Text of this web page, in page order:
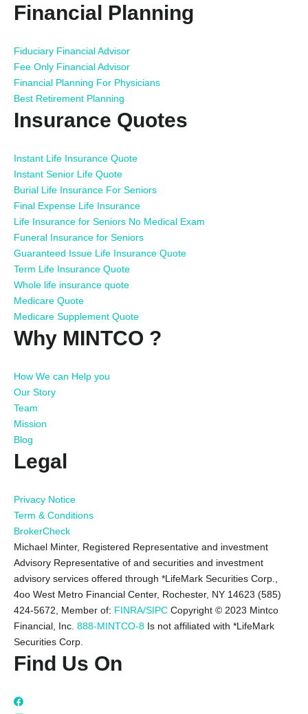
Financial Planning
Fiduciary Financial Advisor
Fee Only Financial Advisor
Financial Planning For Physicians
Best Retirement Planning
Insurance Quotes
Instant Life Insurance Quote
Instant Senior Life Quote
Burial Life Insurance For Seniors
Final Expense Life Insurance
Life Insurance for Seniors No Medical Exam
Funeral Insurance for Seniors
Guaranteed Issue Life Insurance Quote
Term Life Insurance Quote
Whole life insurance quote
Medicare Quote
Medicare Supplement Quote
Why MINTCO ?
How We can Help you
Our Story
Team
Mission
Blog
Legal
Privacy Notice
Term & Conditions
BrokerCheck
Michael Minter, Registered Representative and investment
Advisory Representative of and securities and investment
advisory services offered through *LifeMark Securities Corp.,
4oo West Metro Financial Center, Rochester, NY 14623 (585)
424-5672,
Member of: FINRA/SIPC Copyright © 2023 Mintco
Financial, Inc. 888-MINTCO-8 Is not affiliated with *LifeMark
Securities Corp.
Find Us On